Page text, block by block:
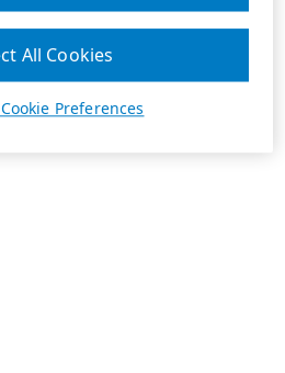
Preferences
All Cookies